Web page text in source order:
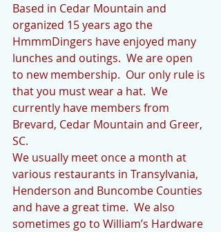
Based in Cedar Mountain and
organized 15 years ago the
HmmmDingers have enjoyed many
lunches and outings.  We are open
to new membership.  Our only rule is
that you must wear a hat.  We
currently have members from
Brevard, Cedar Mountain and Greer,
SC.
We usually meet once a month at
various restaurants in Transylvania,
Henderson and Buncombe Counties
and have a great time.  We also
sometimes go to William’s Hardware